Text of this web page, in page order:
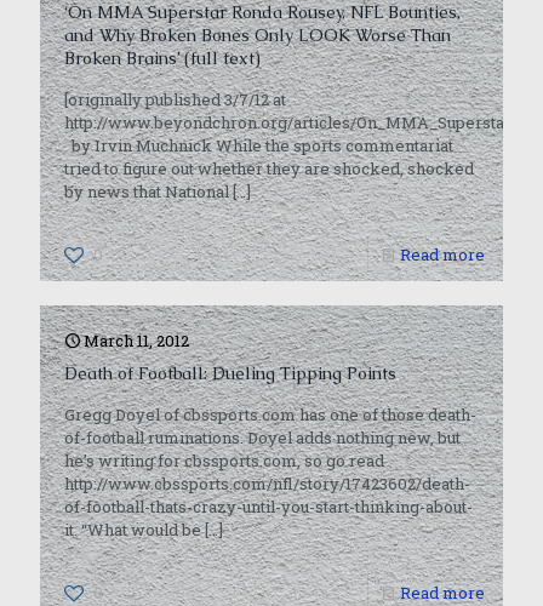
‘On MMA Superstar Ronda Rousey, NFL Bounties,
and Why Broken Bones Only LOOK Worse Than
Broken Brains’ (full text)
[originally published 3/7/12 at
http://www.beyondchron.org/articles/
by Irvin Muchnick While the sports commentariat
tried to figure out whether they are shocked, shocked
by news that National[…]
0 Read more
March 11, 2012
Death of Football: Dueling Tipping Points
Gregg Doyel of cbssports.com has one of those death-
of-football ruminations. Doyel adds nothing new, but
he’s writing for cbssports.com, so go read
http://www.cbssports.com/nfl/story/17423602/death-
of-football-thats-crazy-until-you-start-thinking-about-
it. “What would be[…]
0 Read more